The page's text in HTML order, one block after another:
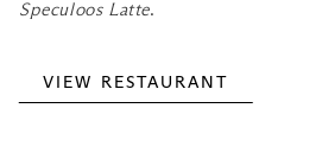
Speculoos Latte.
VIEW RESTAURANT